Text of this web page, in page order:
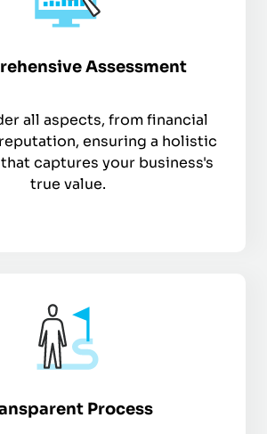
Assessment
all aspects, from financial
ensuring a holistic
captures your business's
true value.
Process